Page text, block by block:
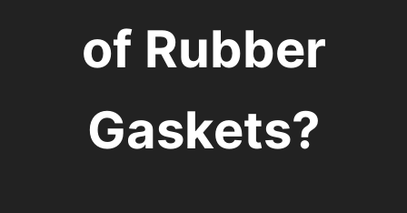
of Rubber
Gaskets?